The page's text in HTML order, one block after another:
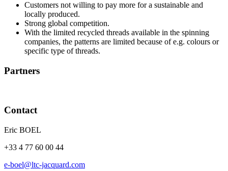
Customers not willing to pay more for a sustainable and
locally produced.
Strong global competition.
With the limited recycled threads available in the spinning
companies, the patterns are limited because of e.g. colours or
specific type of threads.
Partners
Contact
Eric BOEL
+33 4 77 60 00 44
e-boel@ltc-jacquard.com